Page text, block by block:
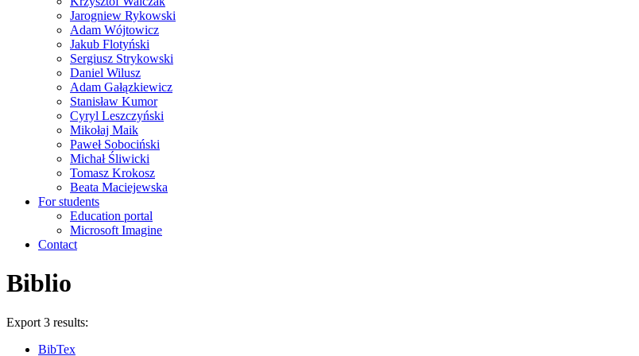
Jarogniew Rykowski
Adam Wójtowicz
Jakub Flotyński
Sergiusz Strykowski
Daniel Wilusz
Adam Gałązkiewicz
Stanisław Kumor
Cyryl Leszczyński
Mikołaj Maik
Paweł Sobociński
Michał Śliwicki
Tomasz Krokosz
Beata Maciejewska
For students
Education portal
Microsoft Imagine
Contact
Biblio
Export 3 results:
BibTex